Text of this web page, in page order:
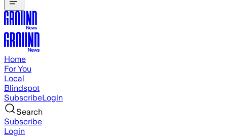
Home
For You
Local
Blindspot
SubscribeLogin
Search
Subscribe
Login